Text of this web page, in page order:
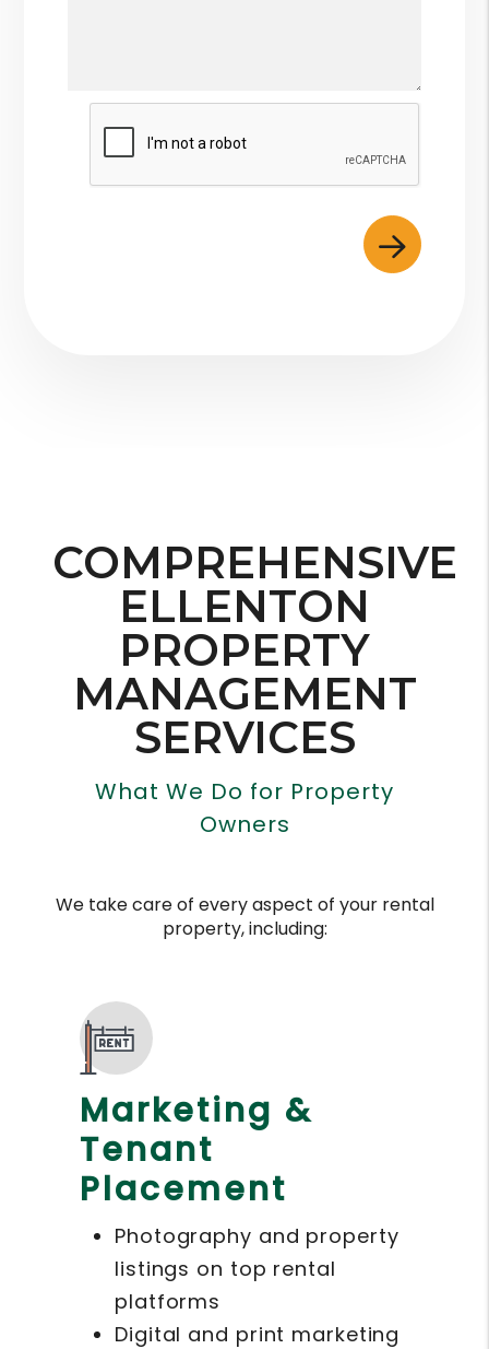
Submit
COMPREHENSIVE
ELLENTON
PROPERTY
MANAGEMENT
SERVICES
What We Do for Property
Owners
We take care of every aspect of your rental
property, including:
Marketing &
Tenant
Placement
Photography and property
listings on top rental
platforms
Digital and print marketing